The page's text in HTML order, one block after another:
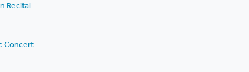
Recital
Concert